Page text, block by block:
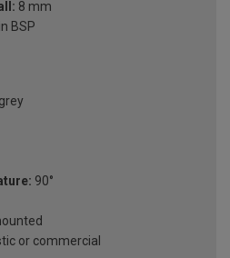
8 mm
BSP
90°
or commercial